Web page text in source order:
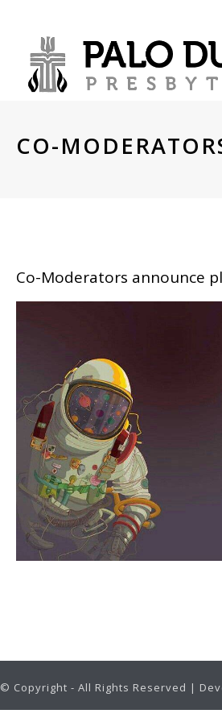
CO-
Co-Moderators announce
© Copyright - All Rights Reserved |